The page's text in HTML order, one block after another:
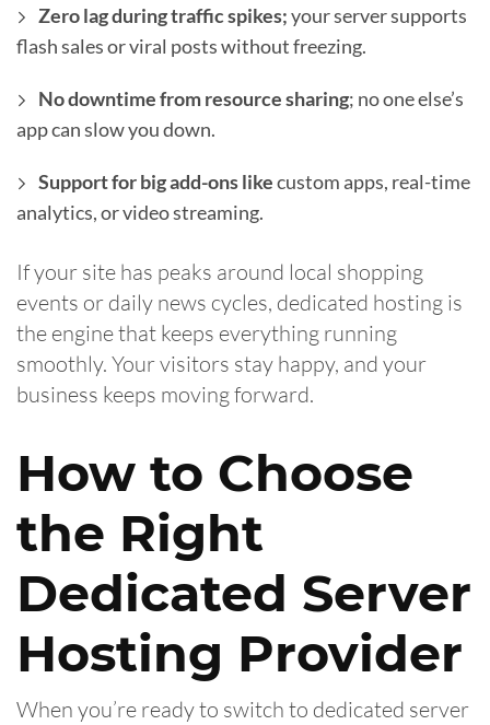
Zero lag during traffic spikes;your server supports
flash sales or viral posts without freezing.
No downtime from resource sharing; no one else’s
app can slow you down.
Support for big add-ons likecustom apps, real-time
analytics, or video streaming.
If your site has peaks around local shopping
events or daily news cycles, dedicated hosting is
the engine that keeps everything running
smoothly. Your visitors stay happy, and your
business keeps moving forward.
How to Choose
the Right
Dedicated Server
Hosting Provider
When you’re ready to switch to dedicated server